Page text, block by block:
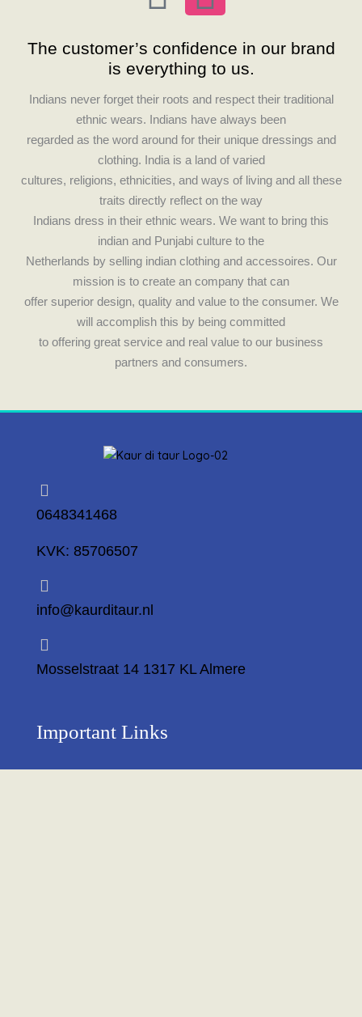
a
c
e
b
o
o
k
n
s
t
a
g
r
a
m
The customer’s confidence in our brand
is everything to us.
Indians never forget their roots and respect their traditional
ethnic wears. Indians have always been
regarded as the word around for their unique dressings and
clothing. India is a land of varied
cultures, religions, ethnicities, and ways of living and all these
traits directly reflect on the way
Indians dress in their ethnic wears. We want to bring this
indian and Punjabi culture to the
Netherlands by selling indian clothing and accessoires. Our
mission is to create an company that can
offer superior design, quality and value to the consumer. We
will accomplish this by being committed
to offering great service and real value to our business
partners and consumers.
0648341468
KVK: 85706507
info@kaurditaur.nl
Mosselstraat 14 1317 KL Almere
Important Links